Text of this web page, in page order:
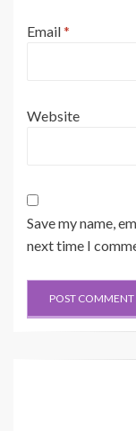
Email*
Website
Save my name,
next time I